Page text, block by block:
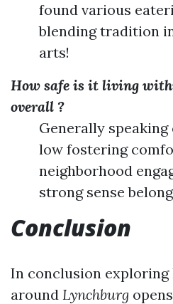
found various
blending tradition
arts!
How safe is it living
overall ?
Generally
low fostering
neighborhood
strong sense
Conclusion
In conclusion
around Lynchburg